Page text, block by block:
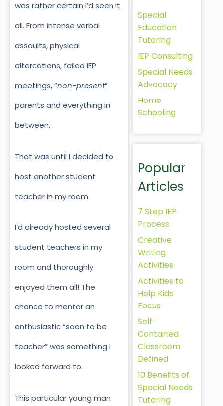
was rather certain I’d seen it
all. From intense verbal
assaults, physical
altercations, failed IEP
meetings, “non-present”
parents and everything in
between.
That was until I decided to
host another student
teacher in my room.
I’d already hosted several
student teachers in my
room and thoroughly
enjoyed them all! The
chance to mentor an
enthusiastic “soon to be
teacher” was something I
looked forward to.
This particular young man
Special
Education
Tutoring
IEP Consulting
Special Needs
Advocacy
Home
Schooling
Popular
Articles
7 Step IEP
Process
Creative
Writing
Activities
Activities to
Help Kids
Focus
Self-
Contained
Classroom
Defined
10 Benefits of
Special Needs
Tutoring